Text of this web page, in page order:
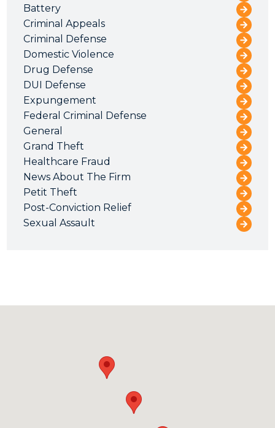
Battery
Criminal Appeals
Criminal Defense
Domestic Violence
Drug Defense
DUI Defense
Expungement
Federal Criminal Defense
General
Grand Theft
Healthcare Fraud
News About The Firm
Petit Theft
Post-Conviction Relief
Sexual Assault